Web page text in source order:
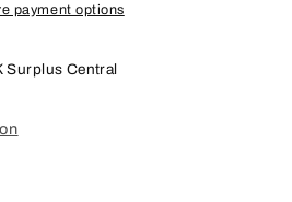
payment options
Surplus Central